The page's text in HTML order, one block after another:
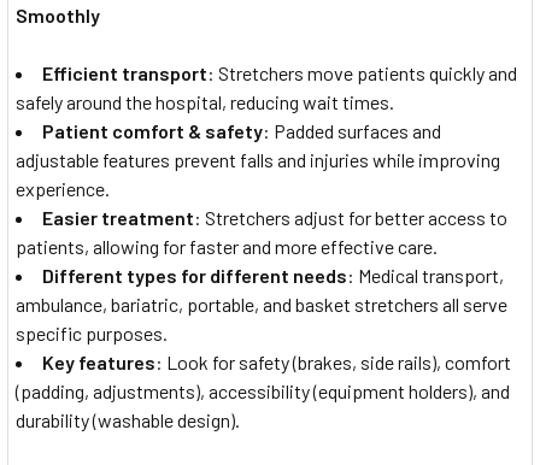
Smoothly
Efficient transport: Stretchers move patients quickly and
safely around the hospital, reducing wait times.
Patient comfort & safety: Padded surfaces and
adjustable features prevent falls and injuries while improving
experience.
Easier treatment: Stretchers adjust for better access to
patients, allowing for faster and more effective care.
Different types for different needs: Medical transport,
ambulance, bariatric, portable, and basket stretchers all serve
specific purposes.
Key features: Look for safety (brakes, side rails), comfort
(padding, adjustments), accessibility (equipment holders), and
durability (washable design).